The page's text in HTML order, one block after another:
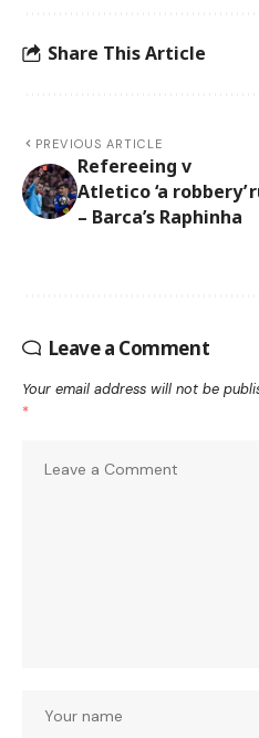
Share This Article
PREVIOUS ARTICLE
Refereeing v
Atletico ‘a robbery’
– Barca’s Raphinha
Leave a Comment
Your email address will not be
*